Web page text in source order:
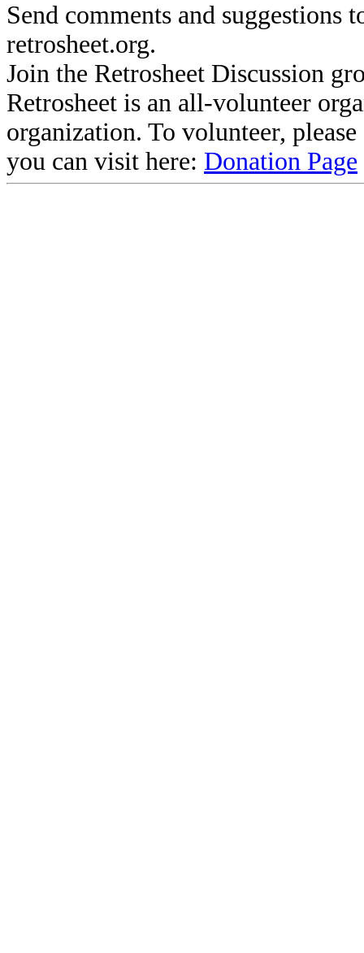
Send comments and suggestions
retrosheet.org.
Join the Retrosheet Discussion
Retrosheet is an all-volunteer
organization. To volunteer,
you can visit here: Donation Page